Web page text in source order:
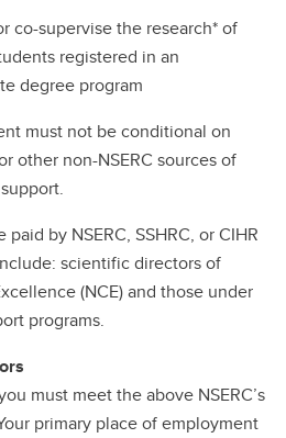
co-supervise the research* of
registered in an
degree program
must not be conditional on
other non-NSERC sources of
by NSERC, SSHRC, or CIHR
scientific directors of
(NCE) and those under
programs.
must meet the above NSERC’s
primary place of employment